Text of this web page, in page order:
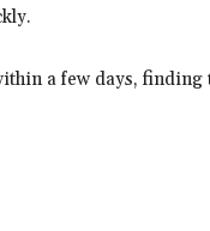
a few days, finding